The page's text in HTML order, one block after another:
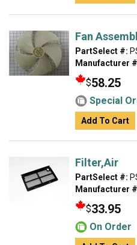
Fan
PartSelect #:
Manufacturer
$58.25
Special
Add To Cart
Filter,Air
PartSelect #:
Manufacturer
$33.95
On Order